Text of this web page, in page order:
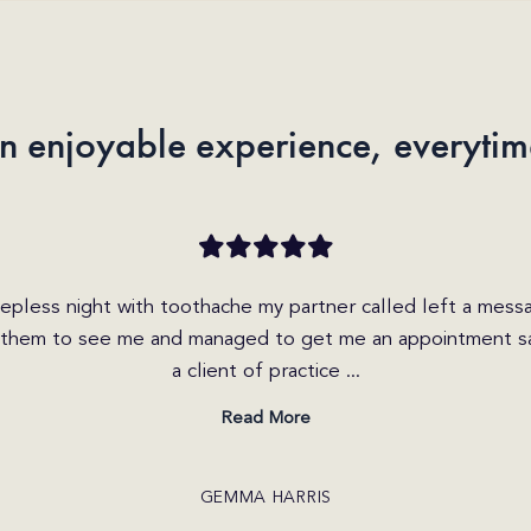
enjoyable experience,
enquiry today on the website and received a call within
very friendly and helpful. She explained the different
I was able to get b...
Read More
CRAIG JONES